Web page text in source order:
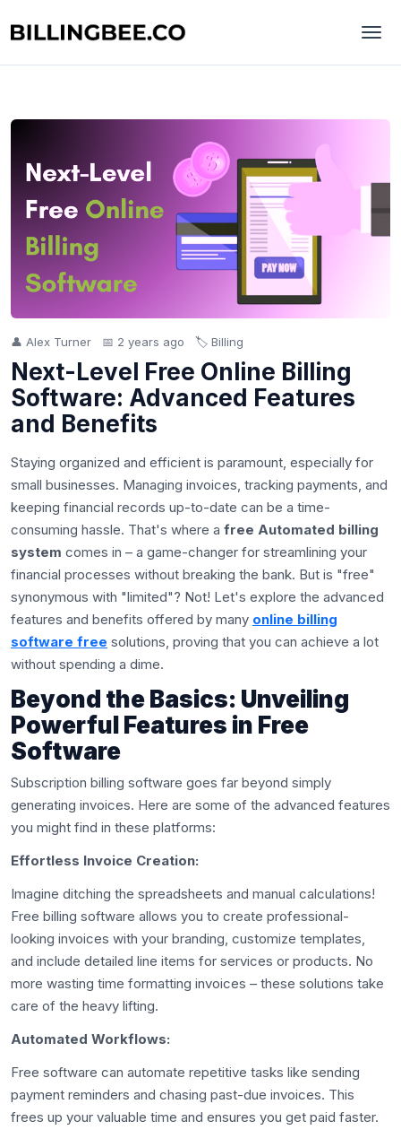
👤 Alex Turner 📅 2 years ago 🏷️ Billing
Next-Level Free Online Billing
Software: Advanced Features
and Benefits
Staying organized and efficient is paramount, especially for
small businesses. Managing invoices, tracking payments, and
keeping financial records up-to-date can be a time-
consuming hassle. That's where a free Automated billing
system comes in – a game-changer for streamlining your
financial processes without breaking the bank. But is "free"
synonymous with "limited"? Not! Let's explore the advanced
features and benefits offered by many online billing
software free solutions, proving that you can achieve a lot
without spending a dime.
Beyond the Basics: Unveiling
Powerful Features in Free
Software
Subscription billing software goes far beyond simply
generating invoices. Here are some of the advanced features
you might find in these platforms:
Effortless Invoice Creation:
Imagine ditching the spreadsheets and manual calculations!
Free billing software allows you to create professional-
looking invoices with your branding, customize templates,
and include detailed line items for services or products. No
more wasting time formatting invoices – these solutions take
care of the heavy lifting.
Automated Workflows:
Free software can automate repetitive tasks like sending
payment reminders and chasing past-due invoices. This
frees up your valuable time and ensures you get paid faster.